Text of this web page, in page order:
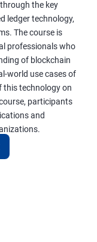
the key
ledger technology,
The course is
professionals who
of blockchain
world use cases of
this technology on
participants
and
the principles and